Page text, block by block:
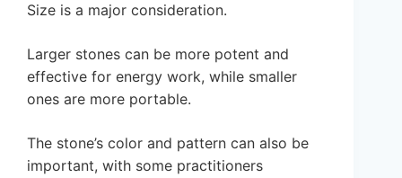
Size is a major consideration.
Larger stones can be more potent and
effective for energy work, while smaller
ones are more portable.
The stone’s color and pattern can also be
important, with some practitioners